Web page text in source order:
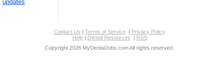
updates
Contact Us | Terms of Service | Privacy Policy
Help| Dental Resources | RSS
Copyright 2026 MyDentalJobs.com All rights reserved.